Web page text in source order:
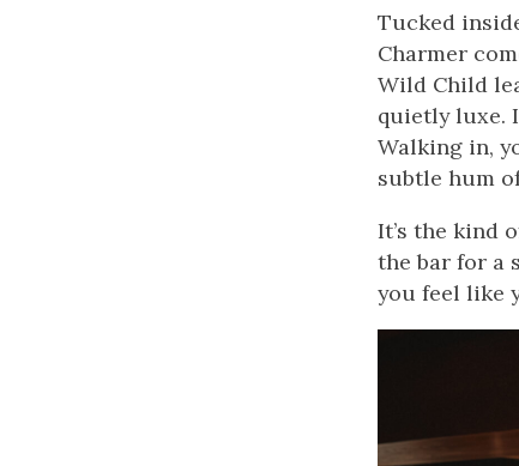
Tucked
Charmer
Wild Child
quietly luxe.
Walking in,
subtle hum
It’s the kind
the bar for a
you feel like